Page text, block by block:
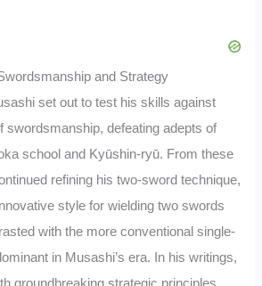
and Strategy
set out to test his skills against
swordsmanship, defeating adepts of
school and Kyūshin-ryū. From these
refining his two-sword technique,
style for wielding two swords
with the more conventional single-
in Musashi’s era. In his writings,